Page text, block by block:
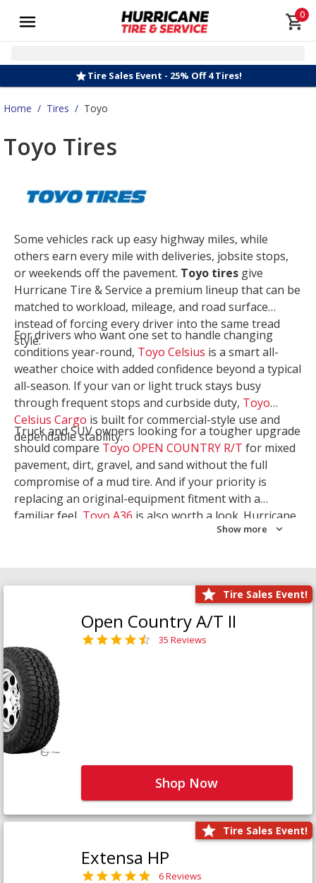
0
Tire Sales Event - 25% Off 4 Tires!
Home / Tires / Toyo
Toyo Tires
Some vehicles rack up easy highway miles, while
others earn every mile with deliveries, jobsite stops,
or weekends off the pavement. Toyo tires give
Hurricane Tire & Service a premium lineup that can be
matched to workload, mileage, and road surface
instead of forcing every driver into the same tread
style.
For drivers who want one set to handle changing
conditions year-round, Toyo Celsius is a smart all-
weather choice with added confidence beyond a typical
all-season. If your van or light truck stays busy
through frequent stops and curbside duty, Toyo
Celsius Cargo is built for commercial-style use and
dependable stability.
Truck and SUV owners looking for a tougher upgrade
should compare Toyo OPEN COUNTRY R/T for mixed
pavement, dirt, gravel, and sand without the full
compromise of a mud tire. And if your priority is
replacing an original-equipment fitment with a
familiar feel, Toyo A36 is also worth a look. Hurricane
Tire & Service can help you narrow the right Toyo
Show more
Tire Sales Event!
Open Country A/T II
35 Reviews
Shop Now
Tire Sales Event!
Extensa HP
6 Reviews